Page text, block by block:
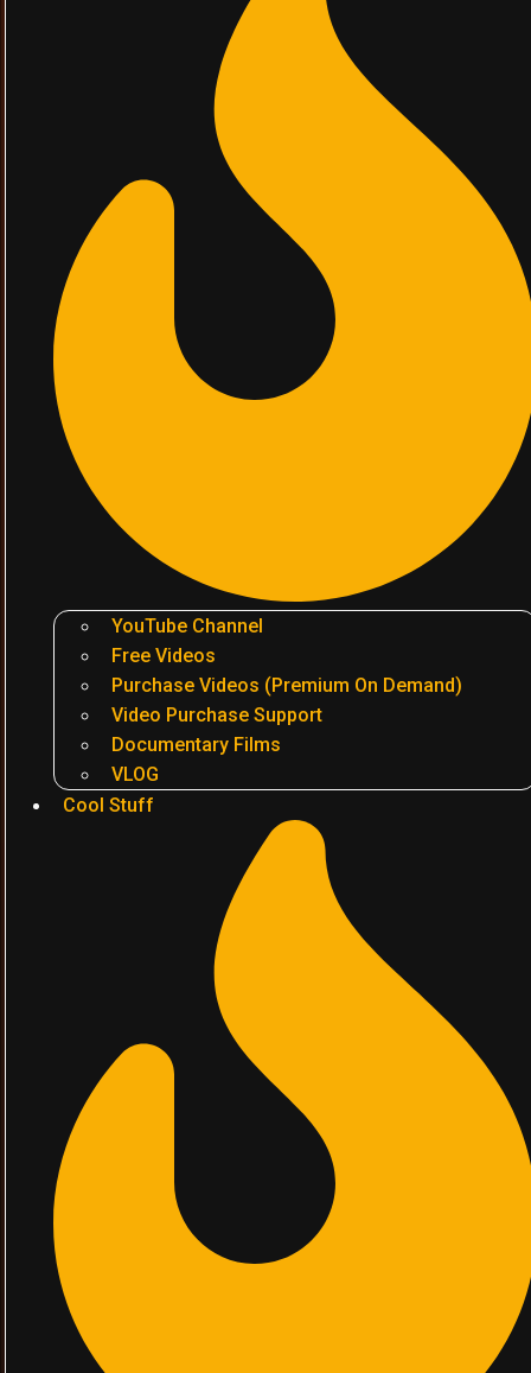
YouTube Channel
Free Videos
Purchase Videos (Premium On Demand)
Video Purchase Support
Documentary Films
VLOG
Cool Stuff